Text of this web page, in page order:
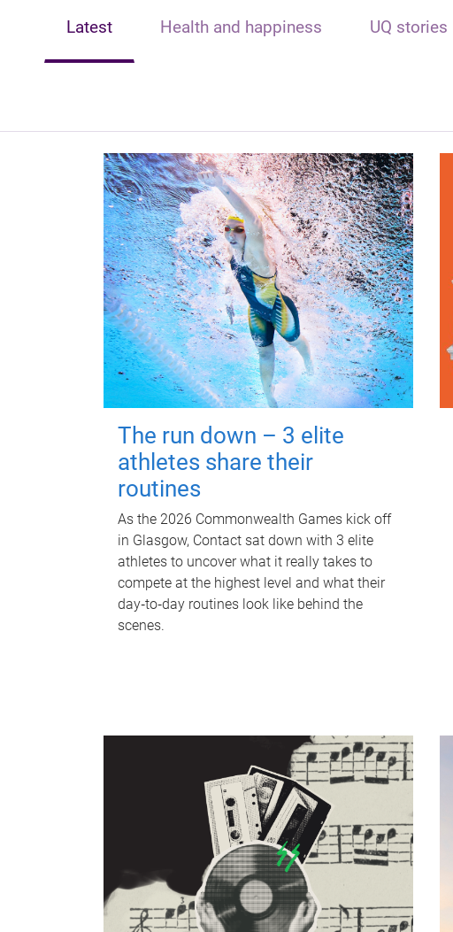
Latest Health and happiness UQ stories
The run down – 3 elite
athletes share their
routines
As the 2026 Commonwealth Games kick off
in Glasgow, Contact sat down with 3 elite
athletes to uncover what it really takes to
compete at the highest level and what their
day‑to‑day routines look like behind the
scenes.